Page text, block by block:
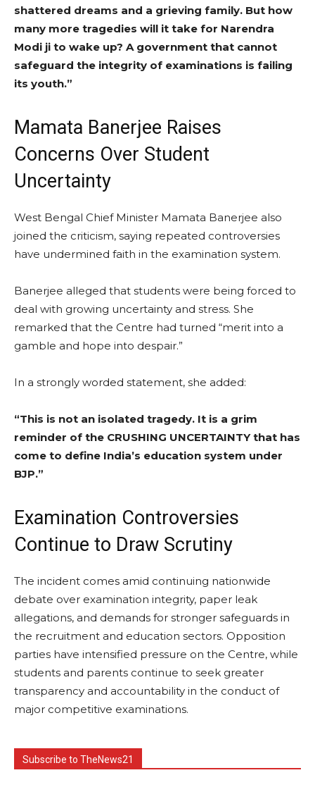
shattered dreams and a grieving family. But how
many more tragedies will it take for Narendra
Modi ji to wake up? A government that cannot
safeguard the integrity of examinations is failing
its youth.”
Mamata Banerjee Raises
Concerns Over Student
Uncertainty
West Bengal Chief Minister Mamata Banerjee also
joined the criticism, saying repeated controversies
have undermined faith in the examination system.
Banerjee alleged that students were being forced to
deal with growing uncertainty and stress. She
remarked that the Centre had turned “merit into a
gamble and hope into despair.”
In a strongly worded statement, she added:
“This is not an isolated tragedy. It is a grim
reminder of the CRUSHING UNCERTAINTY that has
come to define India’s education system under
BJP.”
Examination Controversies
Continue to Draw Scrutiny
The incident comes amid continuing nationwide
debate over examination integrity, paper leak
allegations, and demands for stronger safeguards in
the recruitment and education sectors. Opposition
parties have intensified pressure on the Centre, while
students and parents continue to seek greater
transparency and accountability in the conduct of
major competitive examinations.
Subscribe to TheNews21